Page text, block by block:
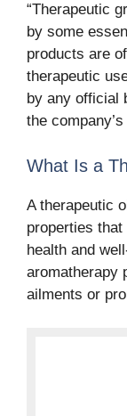
“Therapeutic
by some
products are
therapeutic
by any official
the
What Is a
A therapeutic
properties
health and
aromatherapy
ailments or